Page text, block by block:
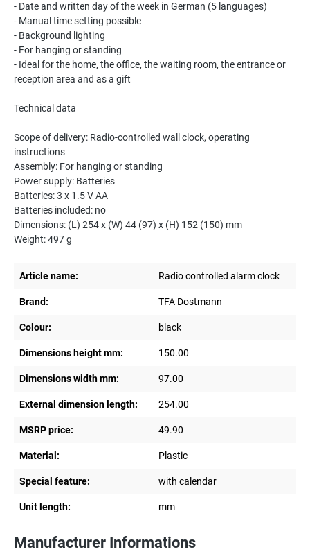
- Date and written day of the week in German (5 languages)
- Manual time setting possible
- Background lighting
- For hanging or standing
- Ideal for the home, the office, the waiting room, the entrance or
reception area and as a gift
Technical data
Scope of delivery: Radio-controlled wall clock, operating
instructions
Assembly: For hanging or standing
Power supply: Batteries
Batteries: 3 x 1.5 V AA
Batteries included: no
Dimensions: (L) 254 x (W) 44 (97) x (H) 152 (150) mm
Weight: 497 g
Article name: Radio controlled alarm clock
Brand: TFA Dostmann
Colour: black
Dimensions height mm: 150.00
Dimensions width mm: 97.00
External dimension length: 254.00
MSRP price: 49.90
Material: Plastic
Special feature: with calendar
Unit length: mm
Manufacturer Informations